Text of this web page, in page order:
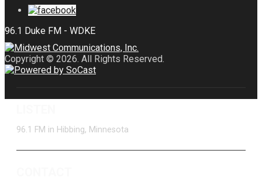
Copyright © 2026. All Rights Reserved.
96.1 FM in Hibbing, Minnesota